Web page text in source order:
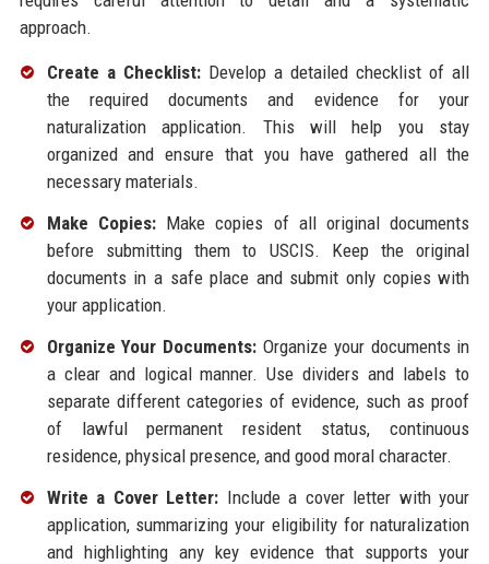
approach.
Create a Checklist:Develop a detailed checklist of all
the required documents and evidence for your
naturalization application. This will help you stay
organized and ensure that you have gathered all the
necessary materials.
Make Copies:Make copies of all original documents
before submitting them to USCIS. Keep the original
documents in a safe place and submit only copies with
your application.
Organize Your Documents: Organize your documents in
a clear and logical manner. Use dividers and labels to
separate different categories of evidence, such as proof
of lawful permanent resident status, continuous
residence, physical presence, and good moral character.
Write a Cover Letter: Include a cover letter with your
application, summarizing your eligibility for naturalization
and highlighting any key evidence that supports your